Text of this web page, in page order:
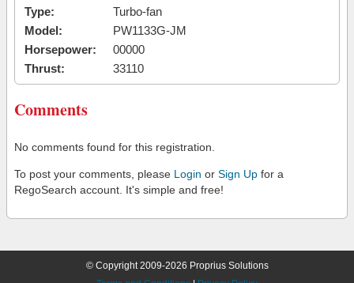
Type:
Turbo-fan
Model:
PW1133G-JM
Horsepower:
00000
Thrust:
33110
Comments
No comments found for this registration.
To post your comments, please Login or Sign Up for a
RegoSearch account. It's simple and free!
© Copyright 2009-2026 Proprius Solutions